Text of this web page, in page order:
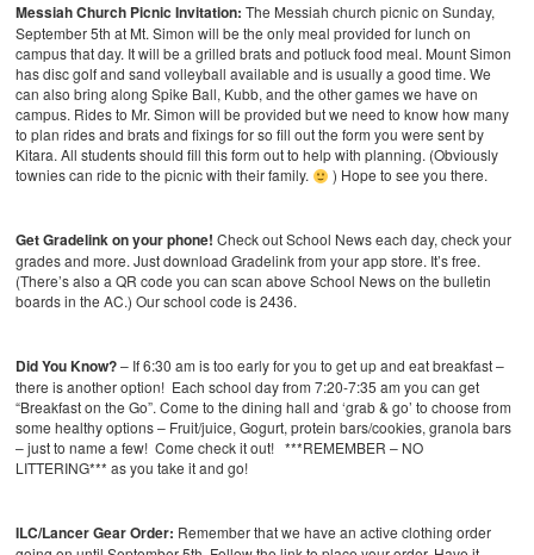
Messiah Church Picnic Invitation: The Messiah church picnic on Sunday,
September 5th at Mt. Simon will be the only meal provided for lunch on
campus that day. It will be a grilled brats and potluck food meal. Mount Simon
has disc golf and sand volleyball available and is usually a good time. We
can also bring along Spike Ball, Kubb, and the other games we have on
campus. Rides to Mr. Simon will be provided but we need to know how many
to plan rides and brats and fixings for so fill out the form you were sent by
Kitara. All students should fill this form out to help with planning. (Obviously
townies can ride to the picnic with their family.
) Hope to see you there.
Get Gradelink on your phone!Check out School News each day, check your
grades and more. Just download Gradelink from your app store. It’s free.
(There’s also a QR code you can scan above School News on the bulletin
boards in the AC.) Our school code is 2436.
Did You Know?– If 6:30 am is too early for you to get up and eat breakfast –
there is another option! Each school day from 7:20-7:35 am you can get
“Breakfast on the Go”. Come to the dining hall and ‘grab & go’ to choose from
some healthy options – Fruit/juice, Gogurt, protein bars/cookies, granola bars
– just to name a few! Come check it out! ***REMEMBER – NO
LITTERING*** as you take it and go!
ILC/Lancer Gear Order: Remember that we have an active clothing order